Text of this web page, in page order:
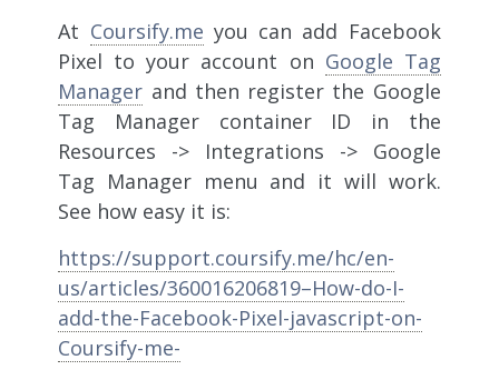
At Coursify.me you can add Facebook
Pixel to your account on Google Tag
Manager and then register the Google
Tag Manager container ID in the
Resources -> Integrations -> Google
Tag Manager menu and it will work.
See how easy it is:
https://support.coursify.me/hc/en-
us/articles/360016206819–How-do-I-
add-the-Facebook-Pixel-javascript-on-
Coursify-me-